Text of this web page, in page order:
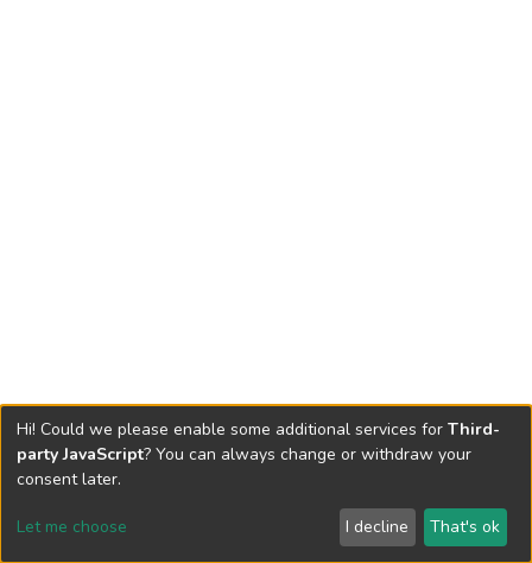
Send Feedback
Hi! Could we please enable some additional services for Third-
party JavaScript? You can always change or withdraw your
consent later.
Let me choose I decline That's ok